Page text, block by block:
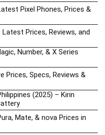
Pixel Phones, Prices &
Prices, Reviews, and
Number, & X Series
Prices, Specs, Reviews &
(2025) – Kirin
Mate, & nova Prices in